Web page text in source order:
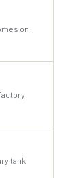
on
tank